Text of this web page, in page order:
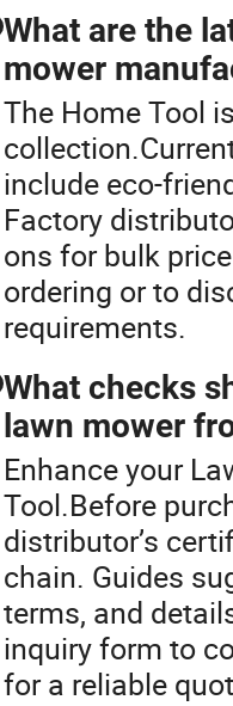
What are the
mower
The Home Tool
include eco-
Factory
ons for bulk
ordering or to
requirements.
What checks
lawn mower
Enhance your
Tool.Before
distributor’s
chain. Guides
terms, and
inquiry form to
for a reliable